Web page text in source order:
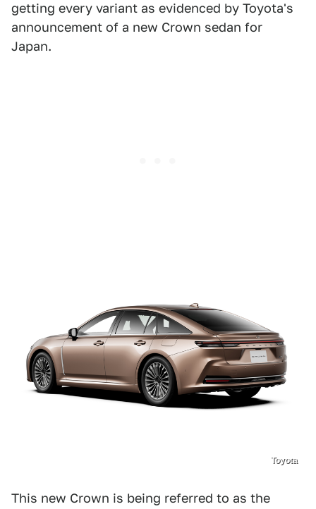
getting every variant as evidenced by Toyota's
announcement of a new Crown sedan for
Japan.
Toyota
This new Crown is being referred to as the